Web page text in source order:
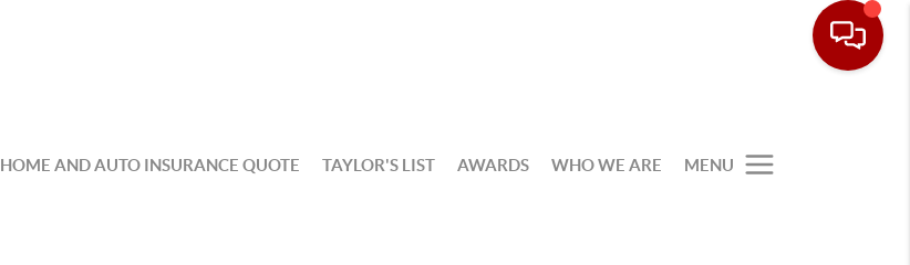
HOME AND AUTO INSURANCE QUOTE TAYLOR'S LIST AWARDS WHO WE ARE MENU